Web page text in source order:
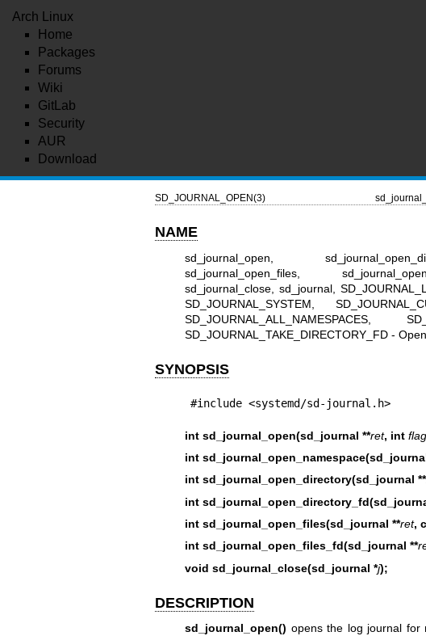
Arch Linux
Home
Packages
Forums
Wiki
GitLab
Security
AUR
Download
SD_JOURNAL_OPEN(3)
NAME
sd_journal_open,
sd_journal_open_files,
sd_journal_close, sd_journal,
SD_JOURNAL_SYSTEM,
SD_JOURNAL_ALL_NAMESPACES,
SD_JOURNAL_TAKE_DIRECTORY_FD -
SYNOPSIS
#include <systemd/sd-journal.h>
int sd_journal_open(sd_journal **ret, int
int
int sd_journal_open_directory(sd_journal **
int
int sd_journal_open_files(sd_journal **ret,
int sd_journal_open_files_fd(sd_journal **
void sd_journal_close(sd_journal *j);
DESCRIPTION
sd_journal_open() opens the log journal for